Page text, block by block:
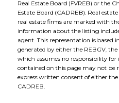
Real Estate Board (FVREB) or the
Estate Board (CADREB). Real
real estate firms are marked with
information about the listing
agent. This representation is based
generated by either the REBGV,
which assumes no responsibility for
contained on this page may not be
express written consent of either
CADREB.